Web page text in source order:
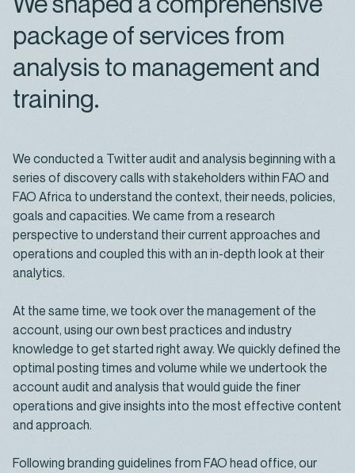
package of services from
analysis to management and
training.
We conducted a Twitter audit and analysis beginning with a
series of discovery calls with stakeholders within FAO and
FAO Africa to understand the context, their needs, policies,
goals and capacities. We came from a research
perspective to understand their current approaches and
operations and coupled this with an in-depth look at their
analytics.
At the same time, we took over the management of the
account, using our own best practices and industry
knowledge to get started right away. We quickly defined the
optimal posting times and volume while we undertook the
account audit and analysis that would guide the finer
operations and give insights into the most effective content
and approach.
Following branding guidelines from FAO head office, our